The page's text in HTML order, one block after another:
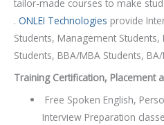
tailor-made courses to make
. ONLEI Technologies provide
Students, Management Students,
Students, BBA/MBA Students,
Training Certification, Placement
Free Spoken English,
Interview Preparation